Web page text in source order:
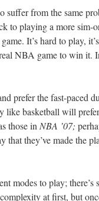
suffer from the same
to playing a moresim-
It’s hard to play,
NBA game to win it.
prefer the fast-paced
like basketball will
those in NBA ’07;
that they’ve made the
modes to play; there’s
at first, but